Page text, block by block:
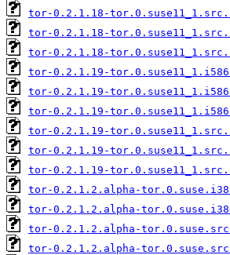
tor-0.2.1.18-
tor-0.2.1.18-
tor-0.2.1.18-
tor-0.2.1.19-
tor-0.2.1.19-
tor-0.2.1.19-
tor-0.2.1.19-
tor-0.2.1.19-
tor-0.2.1.19-
tor-0.2.1.2.alpha-
tor-0.2.1.2.alpha-
tor-0.2.1.2.alpha-
tor-0.2.1.2.alpha-